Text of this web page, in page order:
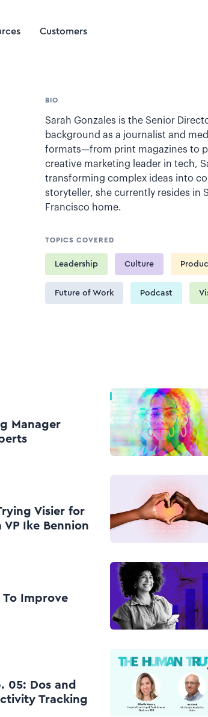
Customers
BIO
Sarah Gonzales is the Senior
background as a journalist and
formats—from print magazines to
creative marketing leader in tech,
transforming complex ideas into
storyteller, she currently resides in
Francisco home.
TOPICS COVERED
Leadership Culture
Future of Work Podcast
Manager
Visier for
Ike Bennion
To Improve
05: Dos and
Tracking